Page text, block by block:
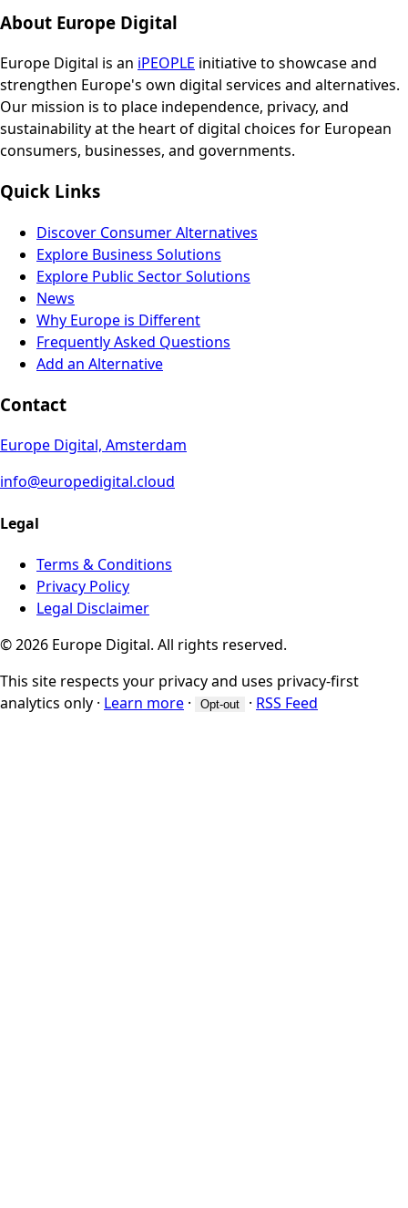
About Europe Digital
Europe Digital is an iPEOPLE initiative to showcase and
strengthen Europe's own digital services and alternatives.
Our mission is to place independence, privacy, and
sustainability at the heart of digital choices for European
consumers, businesses, and governments.
Quick Links
Discover Consumer Alternatives
Explore Business Solutions
Explore Public Sector Solutions
News
Why Europe is Different
Frequently Asked Questions
Add an Alternative
Contact
Europe Digital, Amsterdam
info@europedigital.cloud
Legal
Terms & Conditions
Privacy Policy
Legal Disclaimer
© 2026 Europe Digital. All rights reserved.
This site respects your privacy and uses privacy-first
analytics only · Learn more · Opt-out · RSS Feed